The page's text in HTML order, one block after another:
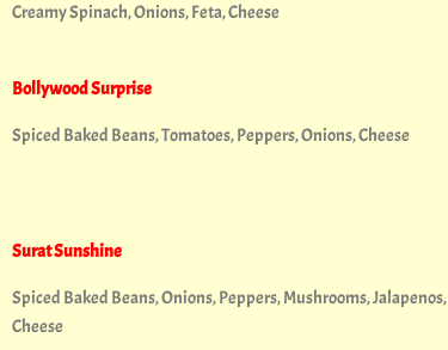
Creamy Spinach, Onions, Feta, Cheese
Bollywood Surprise
Spiced Baked Beans, Tomatoes, Peppers, Onions, Cheese
Surat Sunshine
Spiced Baked Beans, Onions, Peppers, Mushrooms, Jalapenos,
Cheese